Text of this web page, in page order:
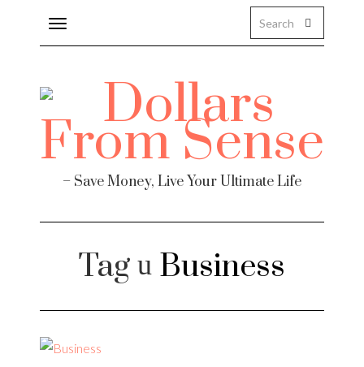
Toggle
navigation
– Save Money, Live Your Ultimate Life
Tag Business